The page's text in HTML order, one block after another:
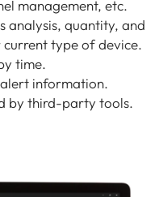
management, etc.
analysis, quantity, and
type of device.
time.
information.
by third-party tools.